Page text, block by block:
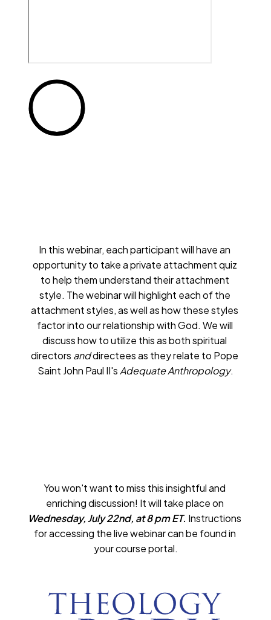
In this webinar, each participant will have an
opportunity to take a private attachment quiz
to help them understand their attachment
style. The webinar will highlight each of the
attachment styles, as well as how these styles
factor into our relationship with God. We will
discuss how to utilize this as both spiritual
directors and directees as they relate to Pope
Saint John Paul II's Adequate Anthropology.
You won't want to miss this insightful and
Wednesday, July 22nd, at 8 pm ET. Instructions
for accessing the live webinar can be found in
your course portal.